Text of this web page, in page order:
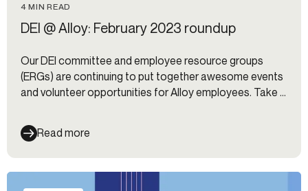
4 MIN READ
DEI @ Alloy: February 2023 roundup
Our DEI committee and employee resource groups
(ERGs) are continuing to put together awesome events
and volunteer opportunities for Alloy employees. Take a
Black History Month and Lunar New Year celebrations.
Read more